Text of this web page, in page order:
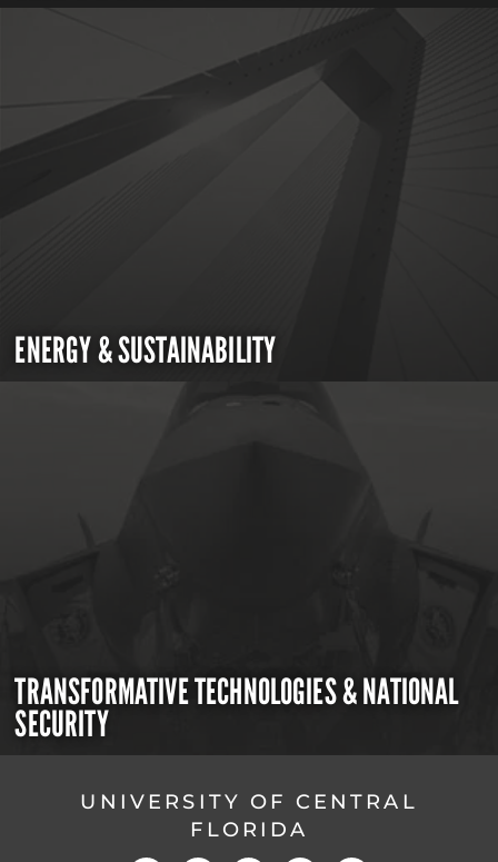
ENERGY & SUSTAINABILITY
TRANSFORMATIVE TECHNOLOGIES & NATIONAL
SECURITY
UNIVERSITY OF CENTRAL
FLORIDA